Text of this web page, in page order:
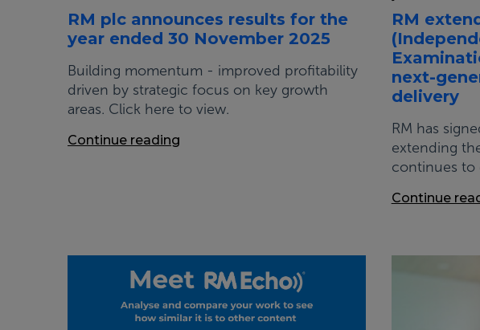
RM plc announces results for the
year ended 30 November 2025
Building momentum - improved profitability
driven by strategic focus on key growth
areas. Click here to view.
Continue reading
RM
next-
delivery
RM has
extending
continues to
Continue